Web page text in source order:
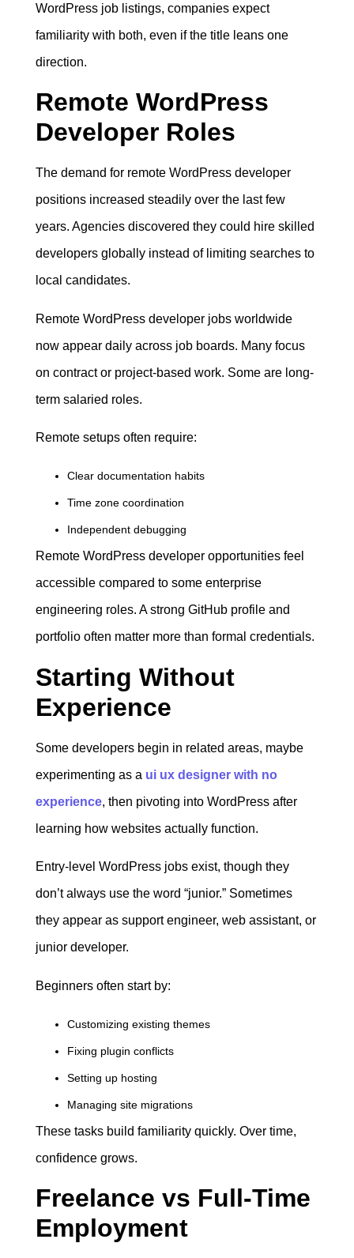
WordPress job listings, companies expect
familiarity with both, even if the title leans one
direction.
Remote WordPress
Developer Roles
The demand for remote WordPress developer
positions increased steadily over the last few
years. Agencies discovered they could hire skilled
developers globally instead of limiting searches to
local candidates.
Remote WordPress developer jobs worldwide
now appear daily across job boards. Many focus
on contract or project-based work. Some are long-
term salaried roles.
Remote setups often require:
Clear documentation habits
Time zone coordination
Independent debugging
Remote WordPress developer opportunities feel
accessible compared to some enterprise
engineering roles. A strong GitHub profile and
portfolio often matter more than formal credentials.
Starting Without
Experience
Some developers begin in related areas, maybe
experimenting as a ui ux designer with no
experience, then pivoting into WordPress after
learning how websites actually function.
Entry-level WordPress jobs exist, though they
don’t always use the word “junior.” Sometimes
they appear as support engineer, web assistant, or
junior developer.
Beginners often start by:
Customizing existing themes
Fixing plugin conflicts
Setting up hosting
Managing site migrations
These tasks build familiarity quickly. Over time,
confidence grows.
Freelance vs Full-Time
Employment